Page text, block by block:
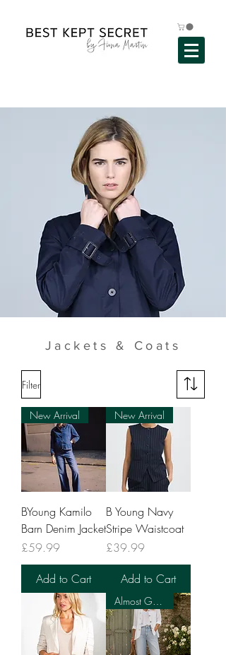
Jackets & Coats
Filter
New Arrival
BYoung Kamilo
Barn Denim Jacket
Price
£59.99
Add to Cart
New Arrival
B Young Navy
Stripe Waistcoat
Price
£39.99
Add to Cart
Almost Gone